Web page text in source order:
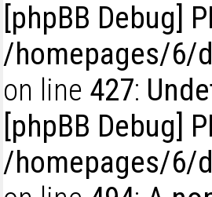
[phpBB Debug]
/homepages/6/
on line 427:
[phpBB Debug]
/homepages/6/